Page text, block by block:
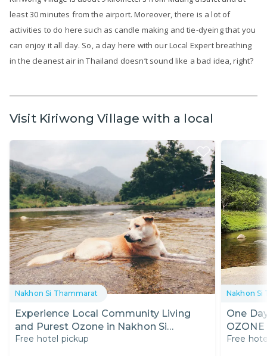
least 30 minutes from the airport. Moreover, there is a lot of
activities to do here such as candle making and tie-dyeing that you
can enjoy it all day. So, a day here with our Local Expert breathing
in the cleanest air in Thailand doesn’t sound like a bad idea, right?
Visit Kiriwong Village with a local
Nakhon Si Thammarat
Experience Local Community Living
and Purest Ozone in Nakhon Si
Thammarat
Free hotel pickup
Nakhon Si
One
OZONE
Free